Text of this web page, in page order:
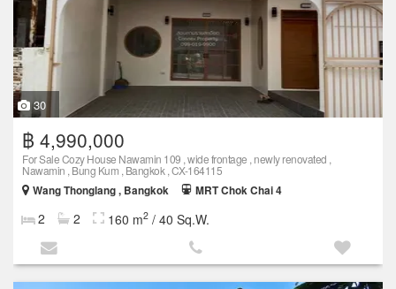
30
฿ 4,990,000
For Sale Cozy House Nawamin 109 , wide frontage , newly renovated ,
Nawamin , Bung Kum , Bangkok , CX-164115
Wang Thonglang , Bangkok
MRT Chok Chai 4
2 2 160 m2 / 40 Sq.W.